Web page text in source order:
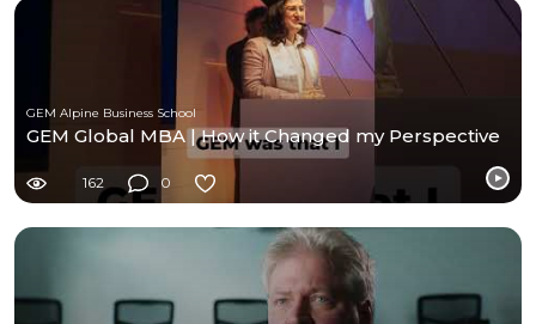
GEM Alpine Business School
GEM Global MBA | How it Changed my Perspective
162 0